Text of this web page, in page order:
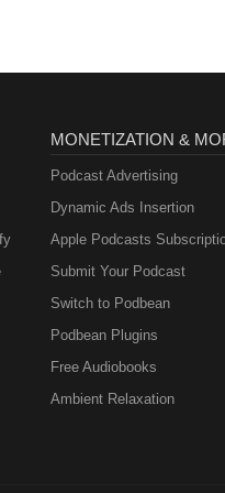
Naranjo Farewell Message
MONETIZATION &
Podcast Advertising
Dynamic Ads Insertion
Apple Podcasts
Submit Your Podcast
Switch to Podbean
Podbean Plugins
Free Audiobooks
Ambient Relaxation